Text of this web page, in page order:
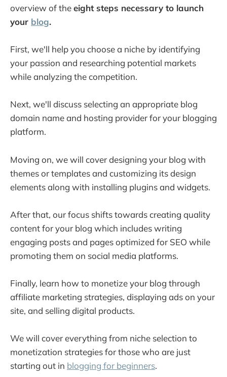
overview of theeight steps necessary to launch
your blog.
First, we'll help you choose a niche by identifying
your passion and researching potential markets
while analyzing the competition.
Next, we'll discuss selecting an appropriate blog
domain name and hosting provider for your blogging
platform.
Moving on, we will cover designing your blog with
themes or templates and customizing its design
elements along with installing plugins and widgets.
After that, our focus shifts towards creating quality
content for your blog which includes writing
engaging posts and pages optimized for SEO while
promoting them on social media platforms.
Finally, learn how to monetize your blog through
affiliate marketing strategies, displaying ads on your
site, and selling digital products.
We will cover everything from niche selection to
monetization strategies for those who are just
starting out in blogging for beginners.